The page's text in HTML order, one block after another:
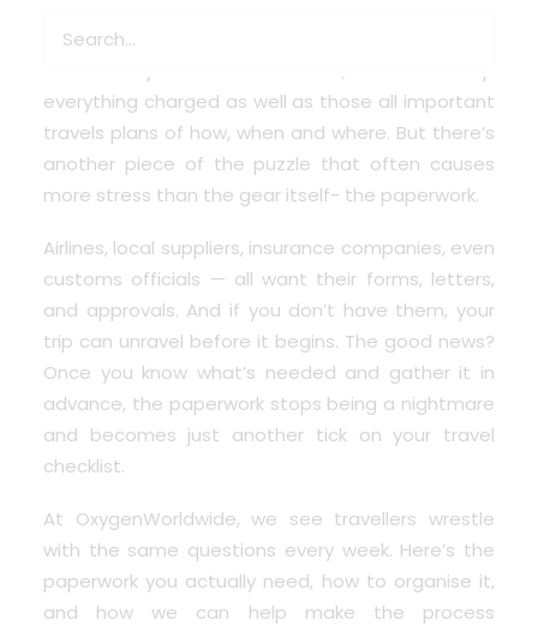
are equipment – which concentrator to take,
everything charged as well as those all important
travels plans of how, when and where. But there’s
another piece of the puzzle that often causes
more stress than the gear itself- the paperwork.
Airlines, local suppliers, insurance companies, even
customs officials — all want their forms, letters,
and approvals. And if you don’t have them, your
trip can unravel before it begins. The good news?
Once you know what’s needed and gather it in
advance, the paperwork stops being a nightmare
and becomes just another tick on your travel
checklist.
At OxygenWorldwide, we see travellers wrestle
with the same questions every week. Here’s the
paperwork you actually need, how to organise it,
and how we can help make the process